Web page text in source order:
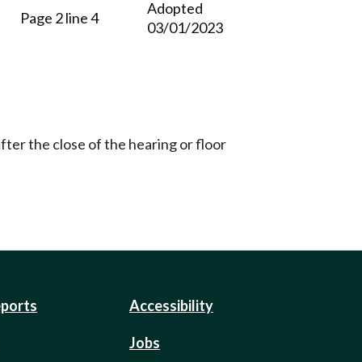
Page 2 line 4
Adopted
03/01/2023
the close of the hearing or floor
Accessibility
Jobs